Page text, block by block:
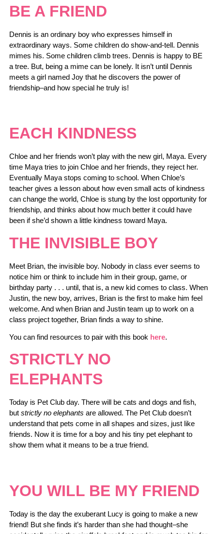
BE A FRIEND
Dennis is an ordinary boy who expresses himself in
extraordinary ways. Some children do show-and-tell. Dennis
mimes his. Some children climb trees. Dennis is happy to BE
a tree. But, being a mime can be lonely. It isn’t until Dennis
meets a girl named Joy that he discovers the power of
friendship–and how special he truly is!
EACH KINDNESS
Chloe and her friends won’t play with the new girl, Maya. Every
time Maya tries to join Chloe and her friends, they reject her.
Eventually Maya stops coming to school. When Chloe’s
teacher gives a lesson about how even small acts of kindness
can change the world, Chloe is stung by the lost opportunity for
friendship, and thinks about how much better it could have
been if she’d shown a little kindness toward Maya.
THE INVISIBLE BOY
Meet Brian, the invisible boy. Nobody in class ever seems to
notice him or think to include him in their group, game, or
birthday party . . . until, that is, a new kid comes to class. When
Justin, the new boy, arrives, Brian is the first to make him feel
welcome. And when Brian and Justin team up to work on a
class project together, Brian finds a way to shine.
You can find resources to pair with this book here.
STRICTLY NO
ELEPHANTS
Today is Pet Club day. There will be cats and dogs and fish,
but strictly no elephants are allowed. The Pet Club doesn’t
understand that pets come in all shapes and sizes, just like
friends. Now it is time for a boy and his tiny pet elephant to
show them what it means to be a true friend.
YOU WILL BE MY FRIEND
Today is the day the exuberant Lucy is going to make a new
friend! But she finds it’s harder than she had thought–she